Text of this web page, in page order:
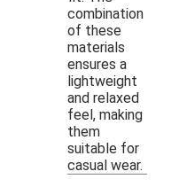
combination
of these
materials
ensures a
lightweight
and relaxed
feel, making
them
suitable for
casual wear.